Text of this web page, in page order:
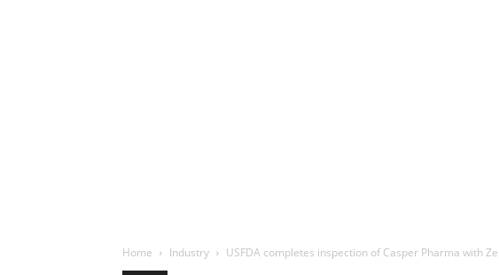
Home Industry USFDA completes inspection of Casper Pharma with